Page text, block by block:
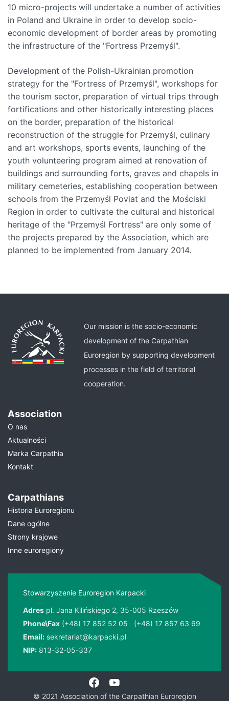
10 micro-projects will undertake a number of activities
in Poland and Ukraine in order to develop socio-
economic development of border areas by promoting
the infrastructure of the "Fortress Przemyśl".
Development of the Polish-Ukrainian promotion
strategy for the "Fortress of Przemyśl", workshops for
the tourism sector, preparation of virtual trips through
fortifications and other historically interesting places
on the border, preparation of the historical
reconstruction of the struggle for Przemyśl, culinary
and art workshops, sports events, launching of the
youth volunteering program aimed at renovation of
buildings and surrounding forts, graves and chapels in
military cemeteries, establishing cooperation between
schools from the Przemyśl Poviat and the Mościski
Region in order to cultivate the cultural and historical
heritage of the "Przemyśl Fortress" are only some of
the projects prepared by the Association, which are
planned to be implemented from January 2014.
Our mission is the socio-economic
development of the Carpathian
Euroregion by supporting development
processes in the field of territorial
cooperation.
Association
O nas
Aktualności
Marka Carpathia
Kontakt
Carpathians
Historia Euroregionu
Dane ogólne
Strony krajowe
Inne euroregiony
Stowarzyszenie Euroregion Karpacki
Adres pl. Jana Kilińskiego 2, 35-005 Rzeszów
Phone\Fax (+48) 17 852 52 05
(+48) 17 857 63 69
Email: sekretariat@karpacki.pl
NIP: 813-32-05-337
© 2021 Association of the Carpathian Euroregion